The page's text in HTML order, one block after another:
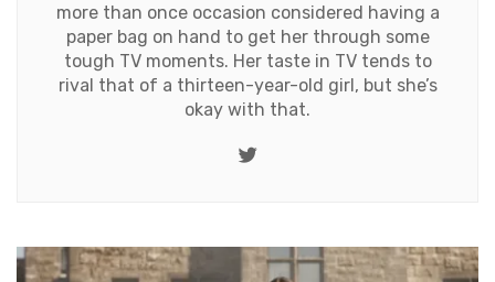
more than once occasion considered having a
paper bag on hand to get her through some
tough TV moments. Her taste in TV tends to
rival that of a thirteen-year-old girl, but she’s
okay with that.
Twitter